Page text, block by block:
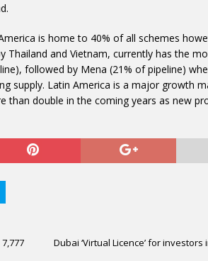
is home to 40% of all schemes
Thailand and Vietnam, currently has the
followed by Mena (21% of pipeline)
supply. Latin America is a major growth
than double in the coming years as new
Dubai ‘Virtual Licence’ for investors